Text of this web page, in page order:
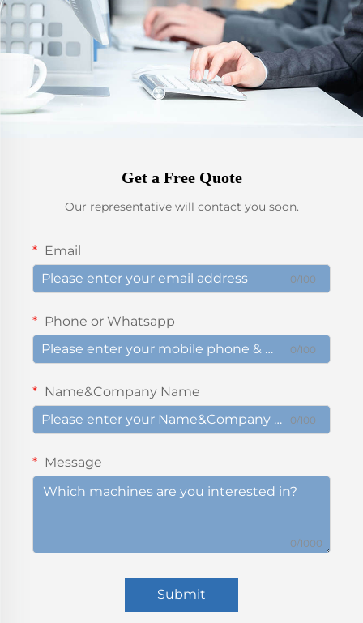
Get a Free Quote
Our representative will contact you soon.
Email
0/100
Phone or Whatsapp
0/100
Name&Company Name
0/100
Message
0/1000
Submit